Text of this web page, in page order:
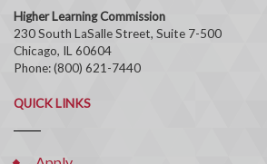
Higher Learning Commission
230 South LaSalle Street, Suite 7-500
Chicago, IL 60604
Phone: (800) 621-7440
QUICK LINKS